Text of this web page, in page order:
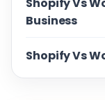
Business
Shopify Vs